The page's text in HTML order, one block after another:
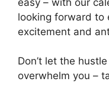
looking forward to
excitement and
Don’t let the
overwhelm you –